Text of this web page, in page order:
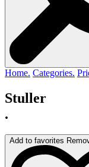
Home. Categories.
Stuller
.
Add to favorites